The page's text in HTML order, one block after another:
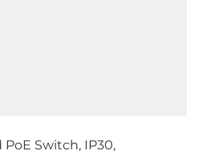
Switch, IP30,